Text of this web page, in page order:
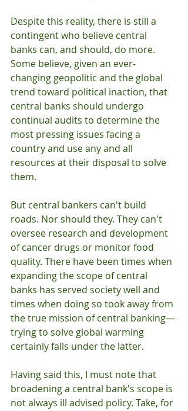
Despite this reality, there is still a
contingent who believe central
banks can, and should, do more.
Some believe, given an ever-
changing geopolitic and the global
trend toward political inaction, that
central banks should undergo
continual audits to determine the
most pressing issues facing a
country and use any and all
resources at their disposal to solve
them.
But central bankers can't build
roads. Nor should they. They can't
oversee research and development
of cancer drugs or monitor food
quality. There have been times when
expanding the scope of central
banks has served society well and
times when doing so took away from
the true mission of central banking—
trying to solve global warming
certainly falls under the latter.
Having said this, I must note that
broadening a central bank's scope is
not always ill advised policy. Take, for